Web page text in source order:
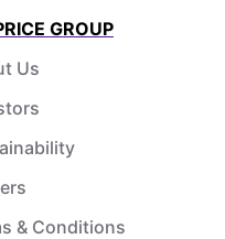
GROUP
Us
& Conditions